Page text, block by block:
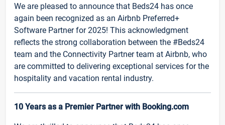
We are pleased to announce that Beds24 has once
again been recognized as an Airbnb Preferred+
Software Partner for 2025! This acknowledgment
reflects the strong collaboration between the #Beds24
team and the Connectivity Partner team at Airbnb, who
are committed to delivering exceptional services for the
hospitality and vacation rental industry.
10 Years as a Premier Partner with Booking.com